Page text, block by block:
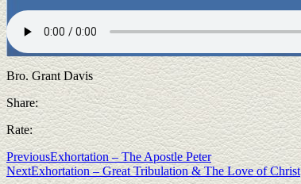
Bro. Grant Davis
Share:
Rate:
PreviousExhortation – The Apostle Peter
NextExhortation – Great Tribulation & The Love of Christ